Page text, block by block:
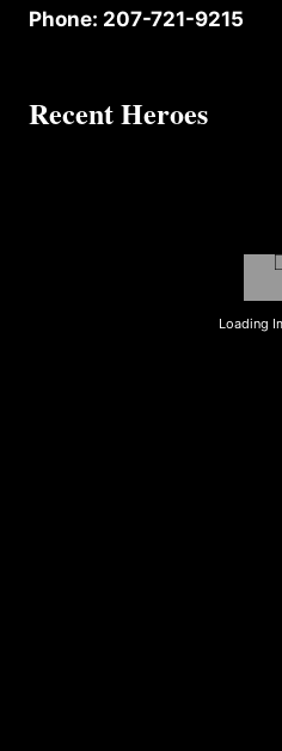
Phone: 207-721-9215
Recent Heroes
Loading